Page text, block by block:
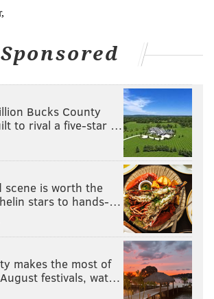
Vote
things well, I suppose. When he gets
can gobble up yards quickly even if it
he’s moving very fast. However, he
deficiencies. He doesn’t give you
Sponsored
Bucks County
to rival a five-star …
scene is worth the
stars to hands-…
makes the most of
festivals, wat…